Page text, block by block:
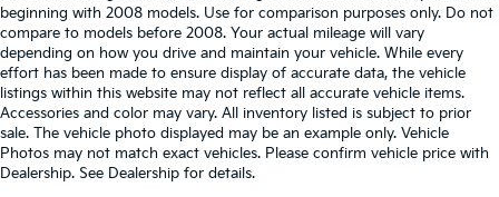
beginning with 2008 models. Use for comparison purposes only. Do not
compare to models before 2008. Your actual mileage will vary
depending on how you drive and maintain your vehicle. While every
effort has been made to ensure display of accurate data, the vehicle
listings within this website may not reflect all accurate vehicle items.
Accessories and color may vary. All inventory listed is subject to prior
sale. The vehicle photo displayed may be an example only. Vehicle
Photos may not match exact vehicles. Please confirm vehicle price with
Dealership. See Dealership for details.